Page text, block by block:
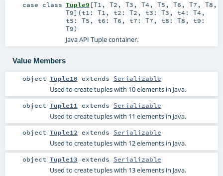
case class Tuple9 [T1 , T2 , T3 , T4 , T5 , T6 , T7 , T8 ,
T9] (t1: T1 , t2: T2 , t3: T3 , t4: T4 ,
t5: T5 , t6: T6 , t7: T7 , t8: T8 , t9:
T9)
Java API Tuple container.
Value Members
object Tuple10 extends Serializable
Used to create tuples with 10 elements in Java.
object Tuple11 extends Serializable
Used to create tuples with 11 elements in Java.
object Tuple12 extends Serializable
Used to create tuples with 12 elements in Java.
object Tuple13 extends Serializable
Used to create tuples with 13 elements in Java.